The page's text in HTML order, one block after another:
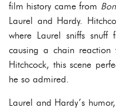
film history came from
Laurel and Hardy.
where Laurel sniffs
causing a chain
Hitchcock, this scene
he so admired.
Laurel and Hardy’s